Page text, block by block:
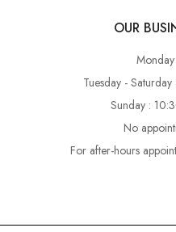
OUR
Tuesday -
Sunday :
No
For after-hours